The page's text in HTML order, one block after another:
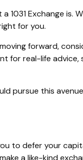
Exchange is.
for you.
forward,
for real-life
pursue this
to defer your
a like-kind